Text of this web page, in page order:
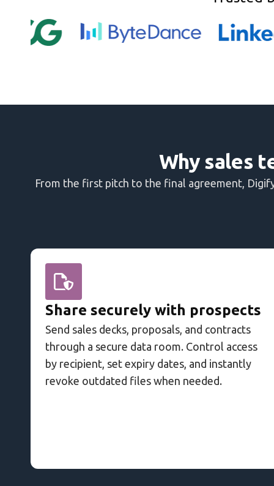
Why sales
From the first pitch to the final agreement,
Share securely with prospects
Send sales decks, proposals, and contracts
through a secure data room. Control access
by recipient, set expiry dates, and instantly
revoke outdated files when needed.